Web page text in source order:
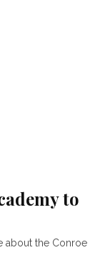
to
about the Conroe